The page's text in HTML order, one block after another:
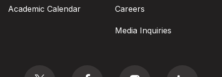
Academic Calendar Careers
Media Inquiries